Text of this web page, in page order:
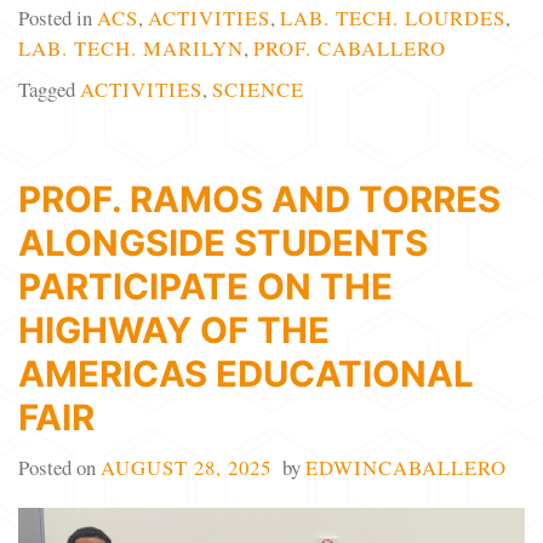
Posted inACS, ACTIVITIES, LAB. TECH. LOURDES,
LAB. TECH. MARILYN, PROF. CABALLERO
Tagged ACTIVITIES, SCIENCE
PROF. RAMOS AND TORRES
ALONGSIDE STUDENTS
PARTICIPATE ON THE
HIGHWAY OF THE
AMERICAS EDUCATIONAL
FAIR
Posted onAUGUST 28, 2025 byEDWINCABALLERO